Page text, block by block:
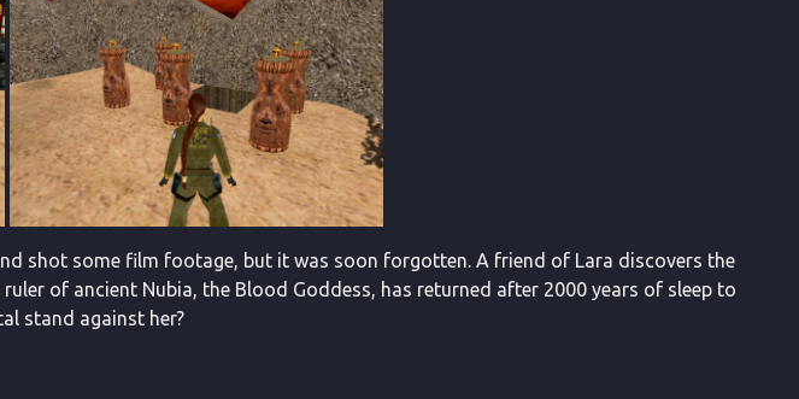
shot some film footage, but it was soon forgotten. A friend of Lara discovers the
of ancient Nubia, the Blood Goddess, has returned after 2000 years of sleep to
stand against her?